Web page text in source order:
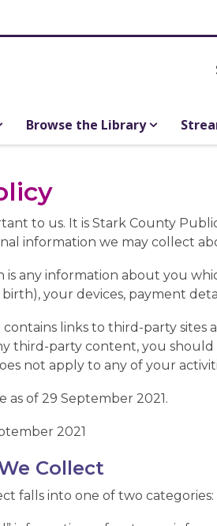
Browse the Library
to us. It is Stark County
information we may collect
is any information about you
your devices, payment
links to third-party sites
third-party content, you
not apply to any of your
as of 29 September 2021.
2021
Collect
falls into one of two